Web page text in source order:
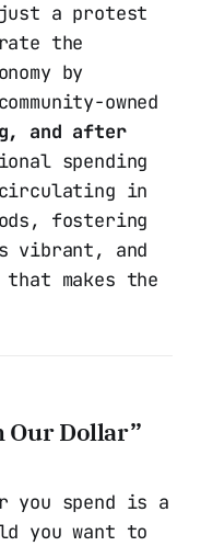
just a protest
the
by
owned
and after
spending
in
fostering
vibrant, and
makes the
Our Dollar”
you spend is a
you want to